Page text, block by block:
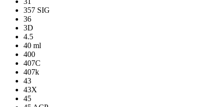
357 SIG
36
3D
4.5
40 ml
400
407C
407k
43
43X
45